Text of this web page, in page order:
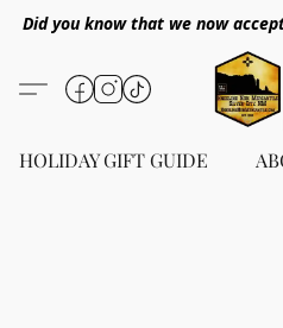
Did you know that we now
HOLIDAY GIFT GUIDE